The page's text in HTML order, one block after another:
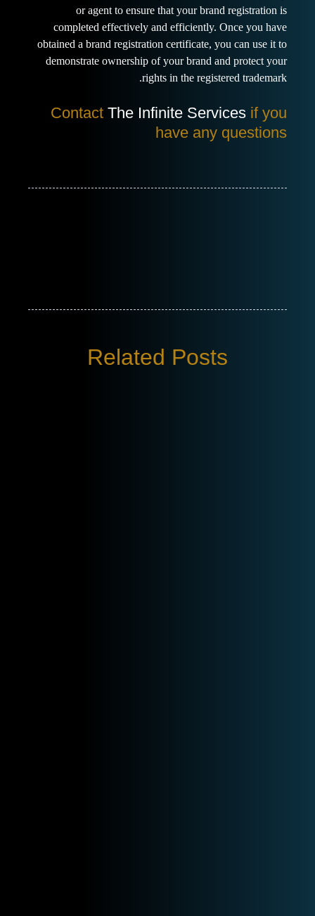
or agent to ensure that your brand registration is
completed effectively and efficiently. Once you have
obtained a brand registration certificate, you can use it to
demonstrate ownership of your brand and protect your
rights in the registered trademark.
ContactThe Infinite Services if you
have any questions
Related Posts